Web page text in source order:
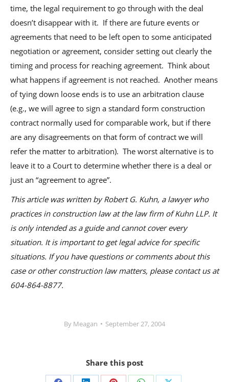
time, the legal requirement to go through with the deal
doesn’t disappear with it. If there are future events or
agreements that need to be left open to some anticipated
negotiation or agreement, consider setting out clearly the
timing and process for reaching agreement. Think about
what happens if agreement is not reached. Another means
of tying down loose ends is to use an arbitration clause
(e.g., we will agree to sign a standard form construction
contract normally used for comparable work, but if there
are any disagreements on that form of contract we will
refer the matter to arbitration). The worst alternative is to
leave it to a Court to determine whether there is a deal or
just an “agreement to agree”.
This article was written by Robert G. Kuhn, a lawyer who
practices in construction law at the law firm of Kuhn LLP. It
is only intended as a guide and cannot cover every
situation. It is important to get legal advice for specific
situations. If you have questions or comments about this
case or other construction law matters, please contact us at
604-864-8877.
By Meagan September 27, 2004
Share this post